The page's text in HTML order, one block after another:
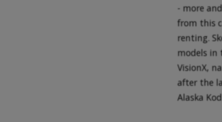
- more
from this
renting.
models in
VisionX,
after the
Alaska